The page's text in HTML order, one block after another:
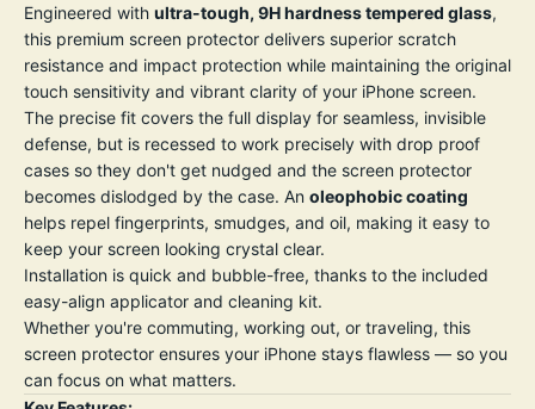
Engineered with ultra-tough, 9H hardness tempered glass,
this premium screen protector delivers superior scratch
resistance and impact protection while maintaining the original
touch sensitivity and vibrant clarity of your iPhone screen.
The precise fit covers the full display for seamless, invisible
defense, but is recessed to work precisely with drop proof
cases so they don't get nudged and the screen protector
becomes dislodged by the case. An oleophobic coating
helps repel fingerprints, smudges, and oil, making it easy to
keep your screen looking crystal clear.
Installation is quick and bubble-free, thanks to the included
easy-align applicator and cleaning kit.
Whether you're commuting, working out, or traveling, this
screen protector ensures your iPhone stays flawless — so you
can focus on what matters.